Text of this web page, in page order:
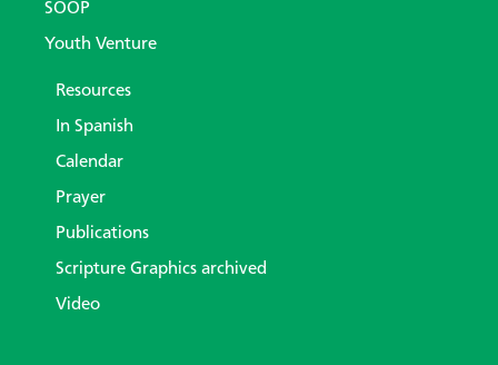
SOOP
Youth Venture
Resources
In Spanish
Calendar
Prayer
Publications
Scripture Graphics archived
Video